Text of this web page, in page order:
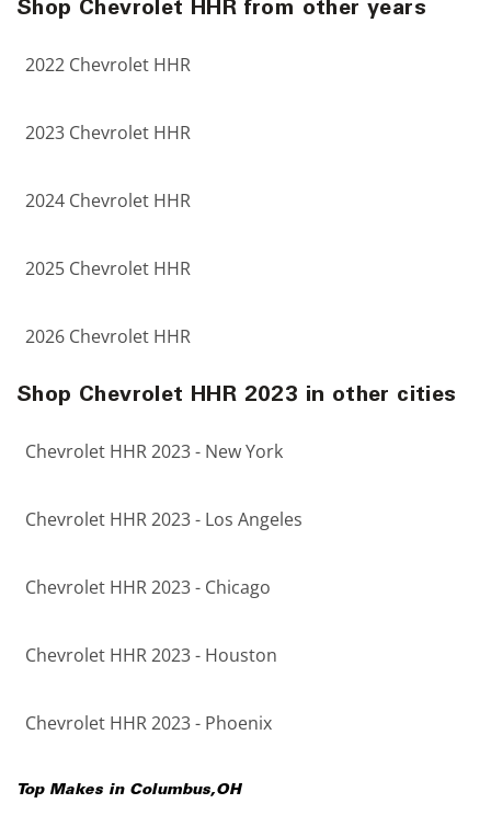
Shop Chevrolet HHR from other years
2022 Chevrolet HHR
2023 Chevrolet HHR
2024 Chevrolet HHR
2025 Chevrolet HHR
2026 Chevrolet HHR
Shop Chevrolet HHR 2023 in other cities
Chevrolet HHR 2023 - New York
Chevrolet HHR 2023 - Los Angeles
Chevrolet HHR 2023 - Chicago
Chevrolet HHR 2023 - Houston
Chevrolet HHR 2023 - Phoenix
Top Makes in Columbus,OH